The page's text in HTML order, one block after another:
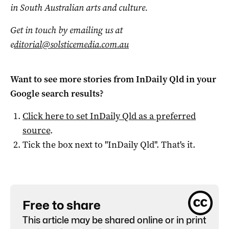
in South Australian arts and culture.
Get in touch by emailing us at
editorial@solsticemedia.com.au
Want to see more stories fromInDaily Qldin your
Google search results?
Click here to setInDaily Qldas a preferred
source.
Tick the box next to "InDaily Qld". That's it.
Free to share
This article may be shared online or in print